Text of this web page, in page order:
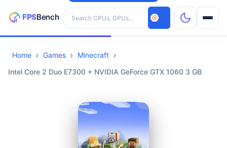
Search hardware
CPUs
Home Games
Minecraft
Intel Core 2 Duo E7300 + NVIDIA GeForce GTX 1060 3 GB